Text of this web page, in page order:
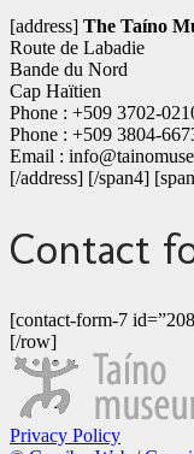
[address] The Taíno
Route de Labadie
Bande du Nord
Cap Haïtien
Phone : +509 3702-
Phone : +509 3804-
Email :
[/address] [/span4]
Contact
[contact-form-7
[/row]
Privacy Policy